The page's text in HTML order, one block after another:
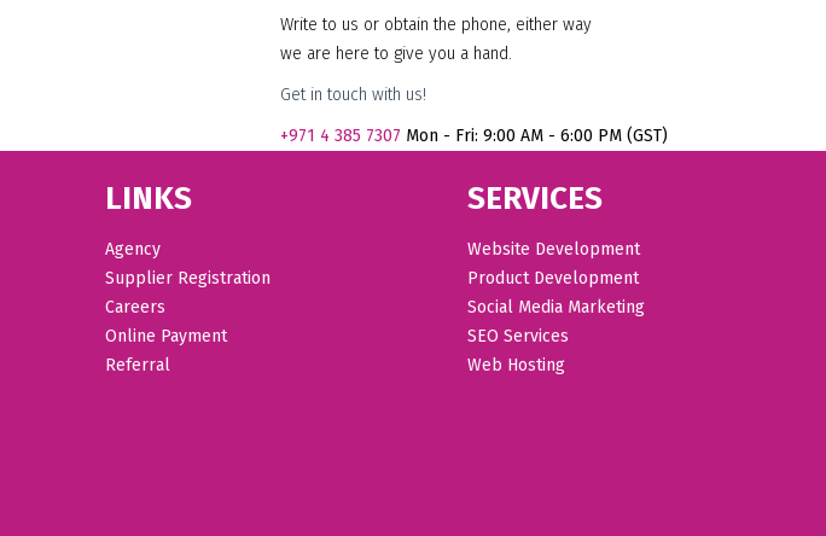
Write to us or obtain the phone, either way
we are here to give you a hand.
Get in touch with us!
+971 4 385 7307 Mon - Fri: 9:00 AM - 6:00 PM (GST)
LINKS
Agency
Supplier Registration
Careers
Online Payment
Referral
SERVICES
Website Development
Product Development
Social Media Marketing
SEO Services
Web Hosting